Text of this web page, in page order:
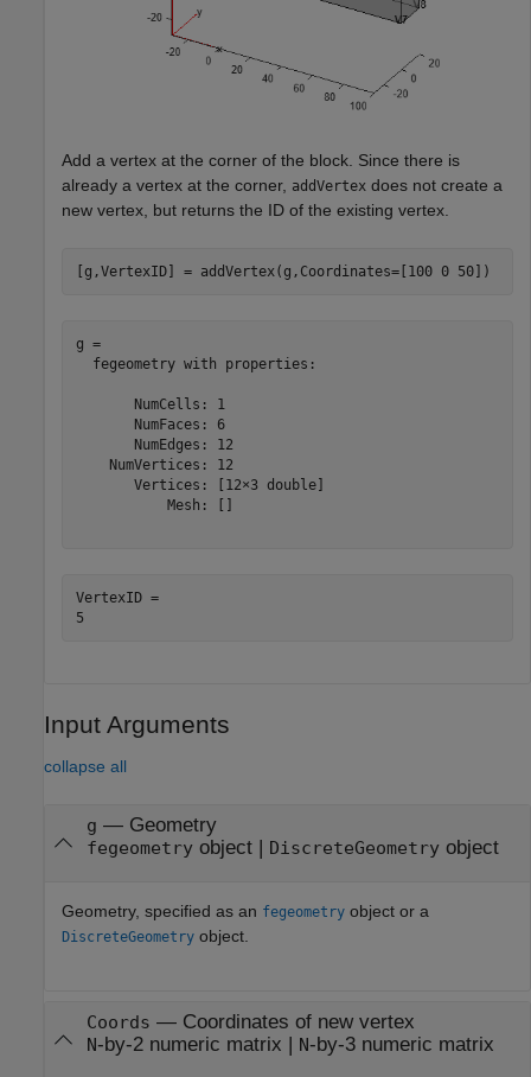
Add a vertex at the corner of the block. Since there is
already a vertex at the corner, addVertex does not create a
new vertex, but returns the ID of the existing vertex.
[g,VertexID] = addVertex(g,Coordinates=[100 0 50])
g =
  fegeometry with properties:
       NumCells: 1
       NumFaces: 6
       NumEdges: 12
    NumVertices: 12
       Vertices: [12×3 double]
           Mesh: []
VertexID =
Input Arguments
collapse all
g — Geometry
fegeometryobject| DiscreteGeometryobject
Geometry, specified as an fegeometry object or a
DiscreteGeometry object.
Coords — Coordinates of new vertex
N-by-2 numeric matrix N-by-3 numeric matrix